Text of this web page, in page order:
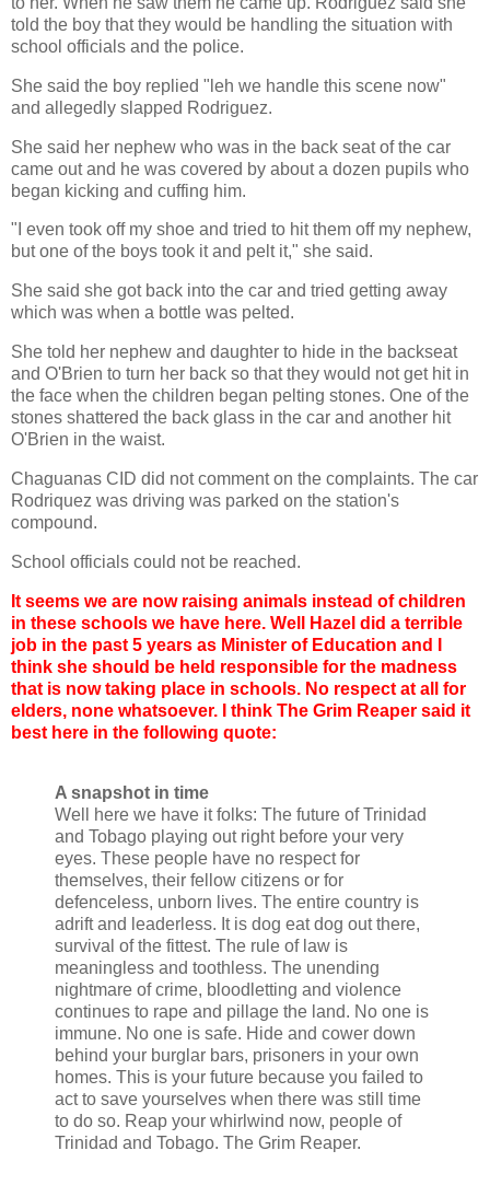
told the boy that they would be handling the situation with
school officials and the police.
She said the boy replied "leh we handle this scene now"
and allegedly slapped Rodriguez.
She said her nephew who was in the back seat of the car
came out and he was covered by about a dozen pupils who
began kicking and cuffing him.
"I even took off my shoe and tried to hit them off my nephew,
but one of the boys took it and pelt it," she said.
She said she got back into the car and tried getting away
which was when a bottle was pelted.
She told her nephew and daughter to hide in the backseat
and O'Brien to turn her back so that they would not get hit in
the face when the children began pelting stones. One of the
stones shattered the back glass in the car and another hit
O'Brien in the waist.
Chaguanas CID did not comment on the complaints. The car
Rodriquez was driving was parked on the station's
compound.
School officials could not be reached.
It seems we are now raising animals instead of children
in these schools we have here. Well Hazel did a terrible
job in the past 5 years as Minister of Education and I
think she should be held responsible for the madness
that is now taking place in schools. No respect at all for
elders, none whatsoever. I think The Grim Reaper said it
best here in the following quote:
A snapshot in time
Well here we have it folks: The future of Trinidad
and Tobago playing out right before your very
eyes. These people have no respect for
themselves, their fellow citizens or for
defenceless, unborn lives. The entire country is
adrift and leaderless. It is dog eat dog out there,
survival of the fittest. The rule of law is
meaningless and toothless. The unending
nightmare of crime, bloodletting and violence
continues to rape and pillage the land. No one is
immune. No one is safe. Hide and cower down
behind your burglar bars, prisoners in your own
homes. This is your future because you failed to
act to save yourselves when there was still time
to do so. Reap your whirlwind now, people of
Trinidad and Tobago. The Grim Reaper.